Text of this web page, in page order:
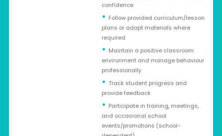
confidence
Follow provided curriculum/lesson
plans or adapt materials where
required
Maintain a positive classroom
environment and manage behaviour
professionally
Track student progress and
provide feedback
Participate in training, meetings,
and occasional school
events/promotions (school-